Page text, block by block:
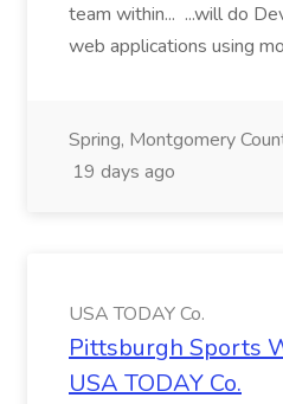
team within... ...will do
web applications using
Spring, Montgomery
19 days ago
USA TODAY Co.
Pittsburgh Sports
USA TODAY Co.